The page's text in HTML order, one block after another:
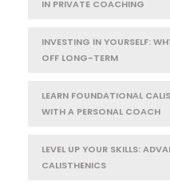
IN PRIVATE COACHING
INVESTING IN YOURSELF:
OFF LONG-TERM
LEARN FOUNDATIONAL
WITH A PERSONAL COACH
LEVEL UP YOUR SKILLS:
CALISTHENICS